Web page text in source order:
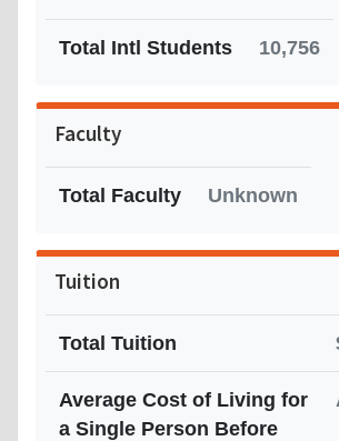
Total Intl Students 10,756
Faculty
Total Faculty Unknown
Tuition
Total Tuition
Average Cost of Living for
a Single Person Before